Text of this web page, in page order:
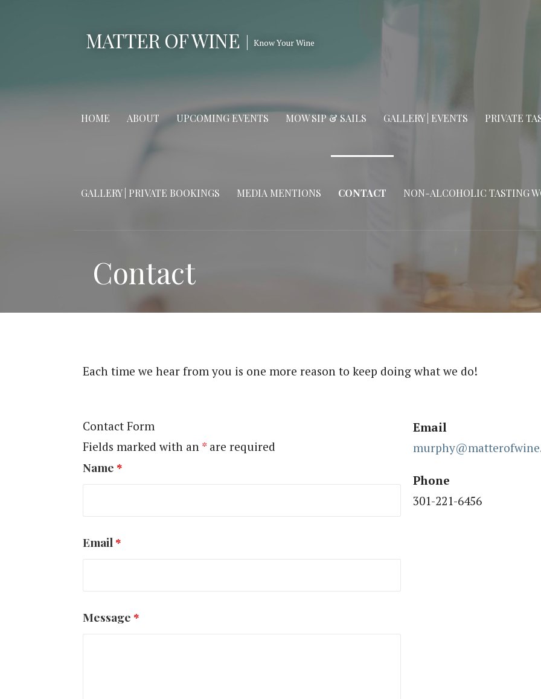
MATTER OF WINE Know Your Wine
HOME ABOUT UPCOMING EVENTS MOW SIP & SAILS GALLERY | EVENTS PRIVATE
GALLERY | PRIVATE BOOKINGS MEDIA MENTIONS CONTACT NON-ALCOHOLIC TASTING
Contact
Each time we hear from you is one more reason to keep doing what we do!
Contact Form
Fields marked with an * are required
Name *
Email*
Message *
Email
Phone
301-221-6456